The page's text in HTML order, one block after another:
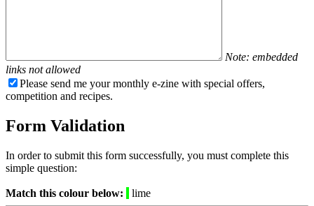
Note: embedded
links not allowed
Please send me your monthly e-zine with special offers,
competition and recipes.
Form Validation
In order to submit this form successfully, you must complete this
simple question:
Match this colour below: lime